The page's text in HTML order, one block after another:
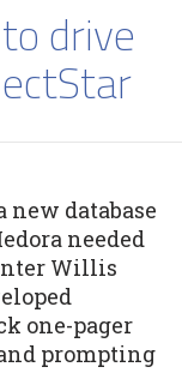
drive
new database
needed
Willis
one-pager
prompting